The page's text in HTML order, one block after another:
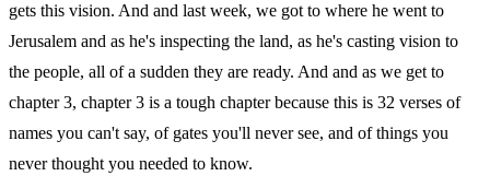
gets this vision. And and last week, we got to where he went to
Jerusalem and as he's inspecting the land, as he's casting vision to
the people, all of a sudden they are ready. And and as we get to
chapter 3, chapter 3 is a tough chapter because this is 32 verses of
names you can't say, of gates you'll never see, and of things you
never thought you needed to know.